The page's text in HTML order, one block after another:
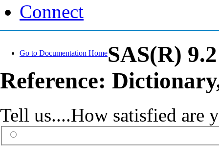
Connect
Go to Documentation HomeSAS(R)
Reference:
Tell us....How satisfied are